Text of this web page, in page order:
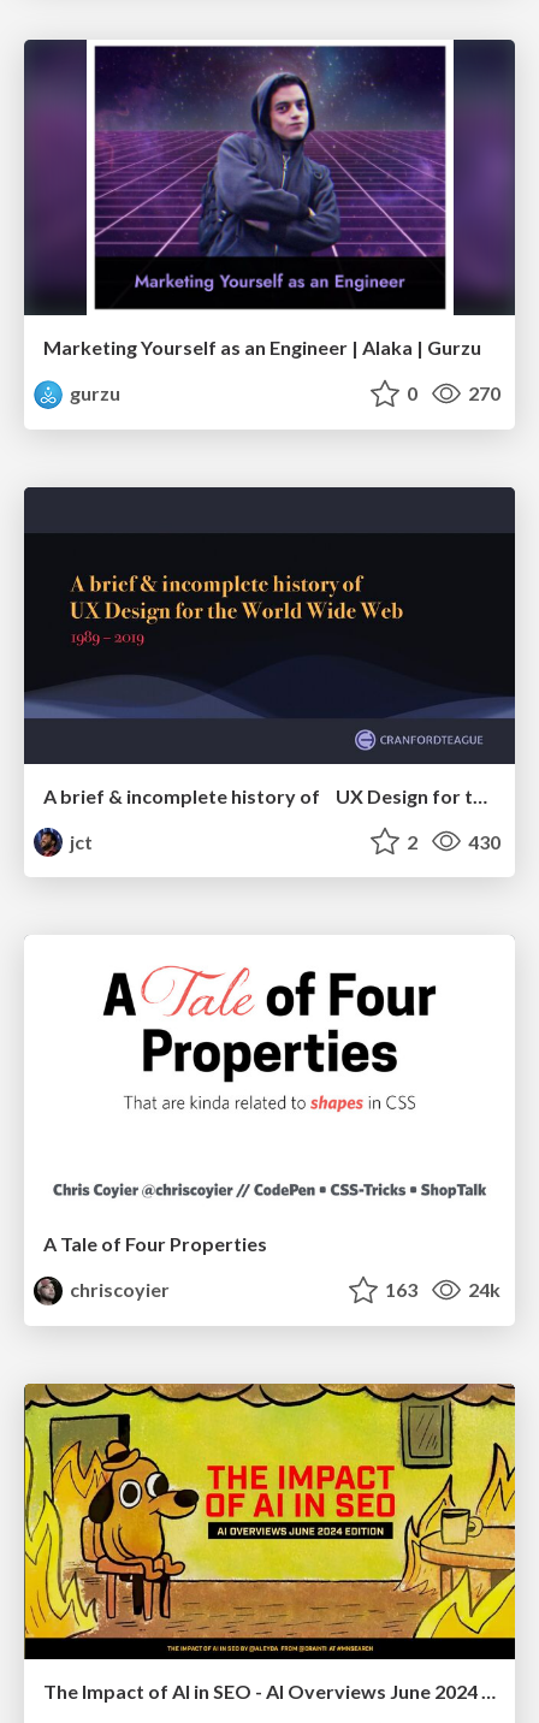
Marketing Yourself as an Engineer | Alaka | Gurzu
gurzu
0 270
jct
2 430
A Tale of Four Properties
chriscoyier
163 24k
The Impact of AI in SEO - AI Overviews June 2024 Edition